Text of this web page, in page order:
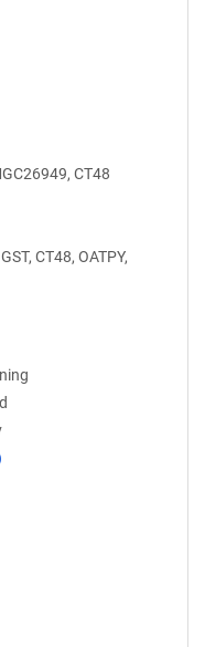
CT48
GST, CT48, OATPY,